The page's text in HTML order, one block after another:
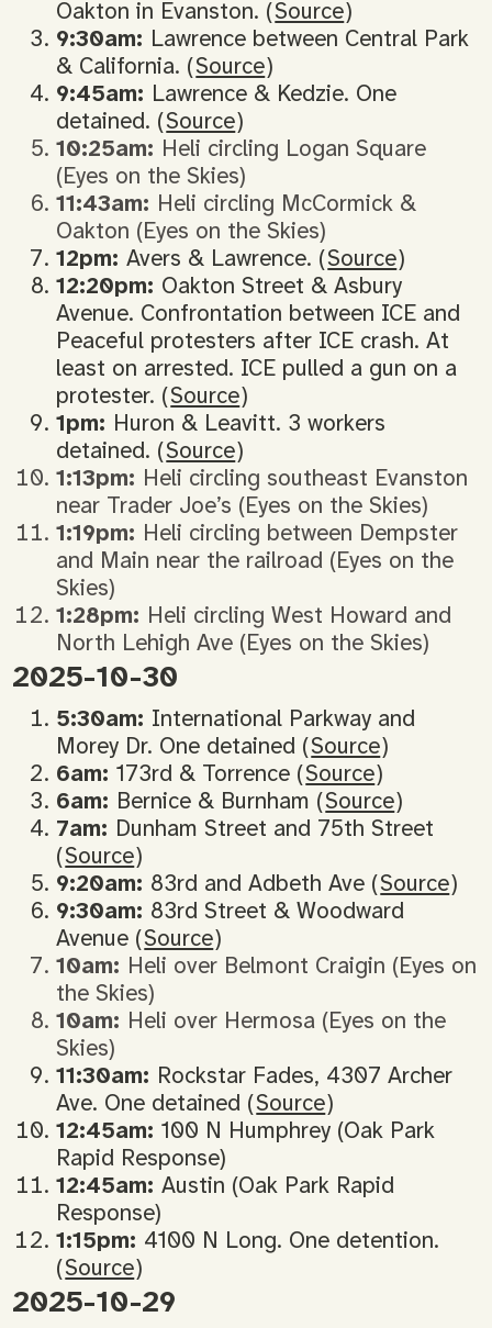
Oakton in Evanston. (Source)
9:30am: Lawrence between Central Park
& California. (Source)
9:45am: Lawrence & Kedzie. One
detained. (Source)
10:25am: Heli circling Logan Square
(Eyes on the Skies)
11:43am: Heli circling McCormick &
Oakton (Eyes on the Skies)
12pm:Avers & Lawrence. (Source)
12:20pm: Oakton Street & Asbury
Avenue. Confrontation between ICE and
Peaceful protesters after ICE crash. At
least on arrested. ICE pulled a gun on a
protester. (Source)
1pm: Huron & Leavitt. 3 workers
detained. (Source)
1:13pm: Heli circling southeast Evanston
near Trader Joe’s (Eyes on the Skies)
1:19pm: Heli circling between Dempster
and Main near the railroad (Eyes on the
Skies)
1:28pm: Heli circling West Howard and
North Lehigh Ave (Eyes on the Skies)
2025-10-30
5:30am: International Parkway and
Morey Dr. One detained (Source)
6am:173rd & Torrence (Source)
6am: Bernice & Burnham (Source)
7am: Dunham Street and 75th Street
(Source)
9:20am: 83rd and Adbeth Ave (Source)
9:30am: 83rd Street & Woodward
Avenue (Source)
10am: Heli over Belmont Craigin (Eyes on
the Skies)
10am: Heli over Hermosa (Eyes on the
Skies)
11:30am: Rockstar Fades, 4307 Archer
Ave. One detained (Source)
12:45am:100 N Humphrey (Oak Park
Rapid Response)
12:45am:Austin (Oak Park Rapid
Response)
1:15pm: 4100 N Long. One detention.
(Source)
2025-10-29